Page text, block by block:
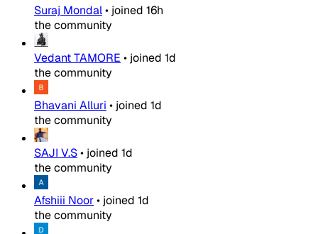
Suraj Mondal• joined 16h
the community
Vedant TAMORE • joined 1d
the community
Bhavani Alluri • joined 1d
the community
SAJI V.S• joined 1d
the community
Afshiii Noor• joined 1d
the community